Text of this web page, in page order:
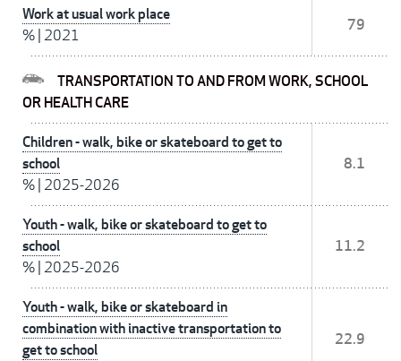
Work at usual work place
% 2021
79
TRANSPORTATION TO AND FROM WORK, SCHOOL
OR HEALTH CARE
Children - walk, bike or skateboard to get to
school
% 2025-2026
8.1
Youth - walk, bike or skateboard to get to
school
% 2025-2026
11.2
Youth - walk, bike or skateboard in
combination with inactive transportation to
get to school
22.9